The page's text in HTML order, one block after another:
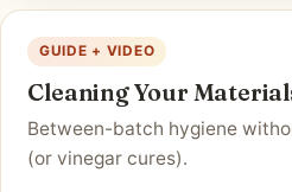
GUIDE + VIDEO
Cleaning Your
Between-batch hygiene
(or vinegar cures).